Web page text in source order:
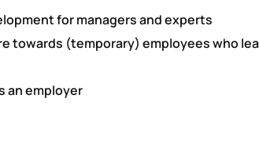
for managers and experts
towards (temporary) employees who
an employer